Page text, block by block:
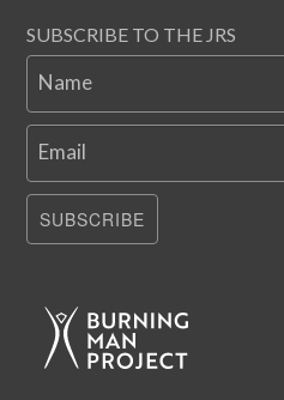
SUBSCRIBE TO THE JRS
Name
Email
SUBSCRIBE